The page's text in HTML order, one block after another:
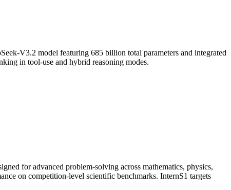
V3.2 model featuring 685 billion total parameters and integrated
in tool-use and hybrid reasoning modes.
for advanced problem-solving across mathematics, physics,
on competition-level scientific benchmarks. InternS1 targets